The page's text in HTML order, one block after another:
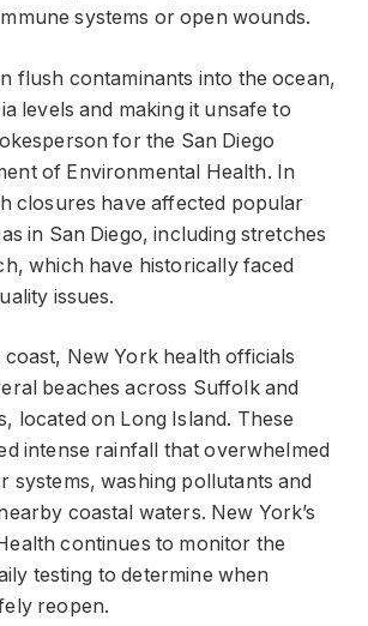
systems or open wounds.
flush contaminants into the ocean,
levels and making it unsafe to
for the San Diego
of Environmental Health. In
closures have affected popular
in San Diego, including stretches
which have historically faced
issues.
New York health officials
beaches across Suffolk and
located on Long Island. These
intense rainfall that overwhelmed
systems, washing pollutants and
coastal waters. New York’s
continues to monitor the
testing to determine when
reopen.